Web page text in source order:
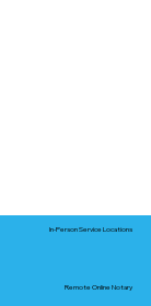
In-Person Service Locations
Remote Online Notary